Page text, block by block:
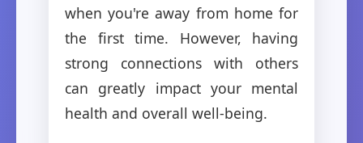
when you're away from home for
the first time. However, having
strong connections with others
can greatly impact your mental
health and overall well-being.